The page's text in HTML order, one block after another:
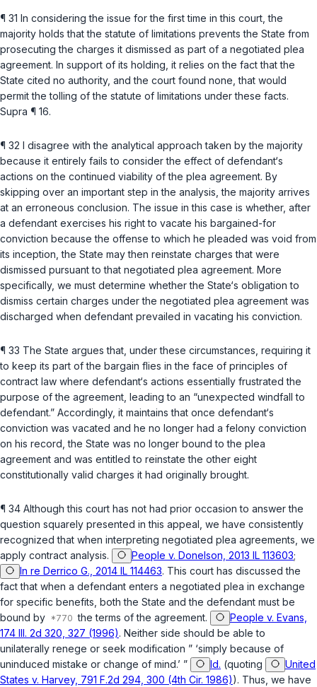
¶ 31 In considering the issue for the first time in this court, the
majority holds that the statute of limitations prevents the State from
prosecuting the charges it dismissed as part of a negotiated plea
agreement. In support of its holding, it relies on the fact that the
State cited no authority, and the court found none, that would
permit the tolling of the statute of limitations under these facts.
Supra ¶ 16.
¶ 32 I disagree with the analytical approach taken by the majority
because it entirely fails to consider the effect of defendant‘s
actions on the continued viability of the plea agreement. By
skipping over an important step in the analysis, the majority arrives
at an erroneous conclusion. The issue in this case is whether, after
a defendant exercises his right to vacate his bargained-for
conviction because the offense to which he pleaded was void from
its inception, the State may then reinstate charges that were
dismissed pursuant to that negotiated plea agreement. More
specifically, we must determine whether the State‘s obligation to
dismiss certain charges under the negotiated plea agreement was
discharged when defendant prevailed in vacating his conviction.
¶ 33 The State argues that, under these circumstances, requiring it
to keep its part of the bargain flies in the face of principles of
contract law where defendant‘s actions essentially frustrated the
purpose of the agreement, leading to an “unexpected windfall to
defendant.” Accordingly, it maintains that once defendant‘s
conviction was vacated and he no longer had a felony conviction
on his record, the State was no longer bound to the plea
agreement and was entitled to reinstate the other eight
constitutionally valid charges it had originally brought.
¶ 34 Although this court has not had prior occasion to answer the
question squarely presented in this appeal, we have consistently
recognized that when interpreting negotiated plea agreements, we
apply contract analysis.
People v. Donelson, 2013 IL 113603;
In re Derrico G., 2014 IL 114463. This court has discussed the
fact that when a defendant enters a negotiated plea in exchange
for specific benefits, both the State and the defendant must be
bound by
the terms of the agreement.
People v. Evans,
174 Ill. 2d 320, 327 (1996). Neither side should be able to
unilaterally renege or seek modification ” ‘simply because of
uninduced mistake or change of mind.’ ”
Id. (quoting
United
States v. Harvey, 791 F.2d 294, 300 (4th Cir. 1986)). Thus, we have